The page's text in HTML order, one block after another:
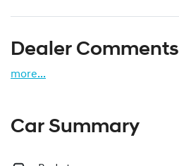
Dealer Comments
more...
Car Summary